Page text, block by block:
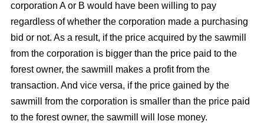
corporation A or B would have been willing to pay
regardless of whether the corporation made a purchasing
bid or not. As a result, if the price acquired by the sawmill
from the corporation is bigger than the price paid to the
forest owner, the sawmill makes a profit from the
transaction. And vice versa, if the price gained by the
sawmill from the corporation is smaller than the price paid
to the forest owner, the sawmill will lose money.